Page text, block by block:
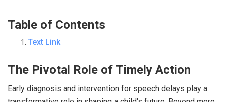
Table of Contents
Text Link
The Pivotal Role of Timely Action
Early diagnosis and intervention for speech delays play a